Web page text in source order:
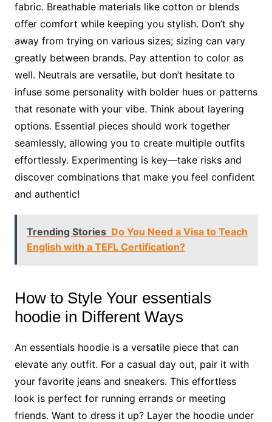
fabric. Breathable materials like cotton or blends
offer comfort while keeping you stylish. Don’t shy
away from trying on various sizes; sizing can vary
greatly between brands. Pay attention to color as
well. Neutrals are versatile, but don’t hesitate to
infuse some personality with bolder hues or patterns
that resonate with your vibe. Think about layering
options. Essential pieces should work together
seamlessly, allowing you to create multiple outfits
effortlessly. Experimenting is key—take risks and
discover combinations that make you feel confident
and authentic!
Trending Stories Do You Need a Visa to Teach
English with a TEFL Certification?
How to Style Your essentials
hoodie in Different Ways
An essentials hoodie is a versatile piece that can
elevate any outfit. For a casual day out, pair it with
your favorite jeans and sneakers. This effortless
look is perfect for running errands or meeting
friends. Want to dress it up? Layer the hoodie under